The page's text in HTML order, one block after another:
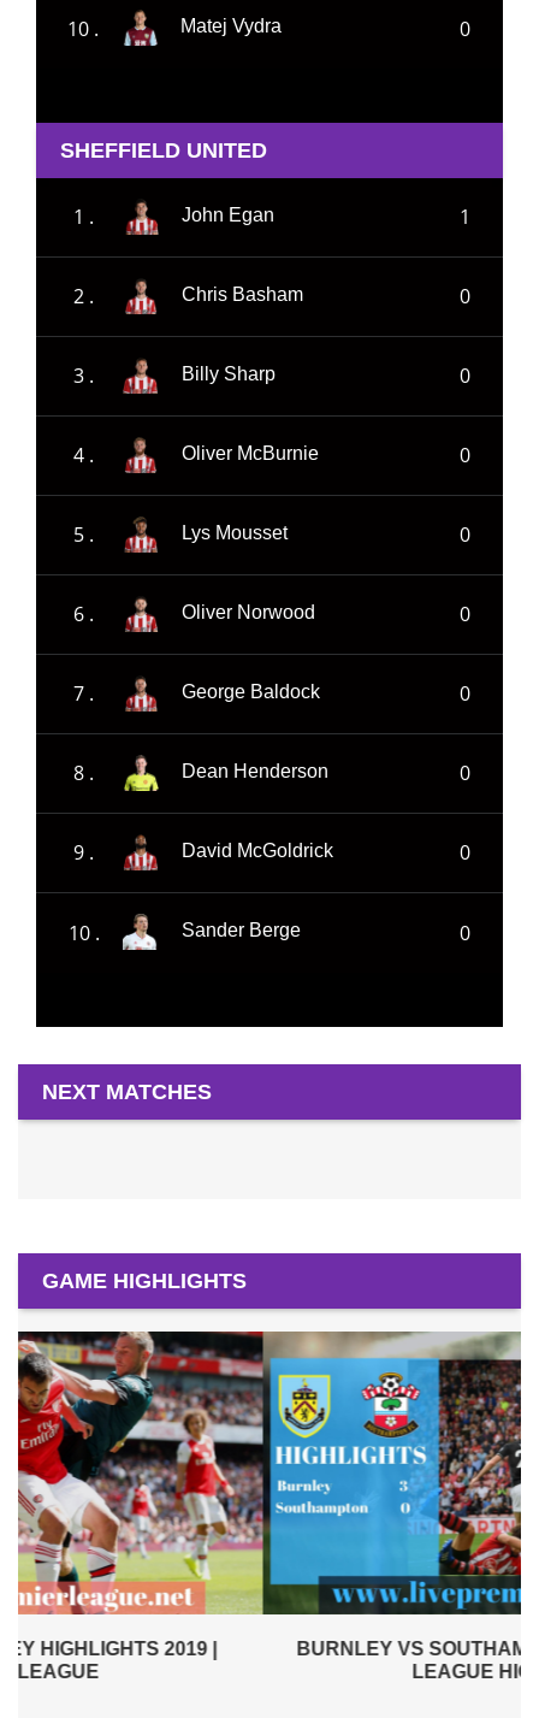
10 . Matej Vydra 0
SHEFFIELD UNITED
1 . John Egan 1
2 . Chris Basham 0
3 . Billy Sharp 0
4 . Oliver McBurnie 0
5 . Lys Mousset 0
6 . Oliver Norwood 0
7 . George Baldock 0
8 . Dean Henderson 0
9 . David McGoldrick 0
10 . Sander Berge 0
NEXT MATCHES
GAME HIGHLIGHTS
BURNLEY VS SOUTHAMPTON 2019 | PREMIER